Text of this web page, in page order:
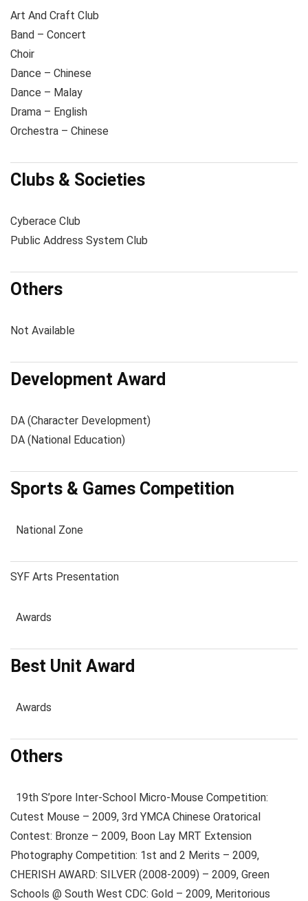
Art And Craft Club
Band – Concert
Choir
Dance – Chinese
Dance – Malay
Drama – English
Orchestra – Chinese
Clubs & Societies
Cyberace Club
Public Address System Club
Others
Not Available
Development Award
DA (Character Development)
DA (National Education)
Sports & Games Competition
National Zone
SYF Arts Presentation
Awards
Best Unit Award
Awards
Others
19th S’pore Inter-School Micro-Mouse Competition:
Cutest Mouse – 2009, 3rd YMCA Chinese Oratorical
Contest: Bronze – 2009, Boon Lay MRT Extension
Photography Competition: 1st and 2 Merits – 2009,
CHERISH AWARD: SILVER (2008-2009) – 2009, Green
Schools @ South West CDC: Gold – 2009, Meritorious